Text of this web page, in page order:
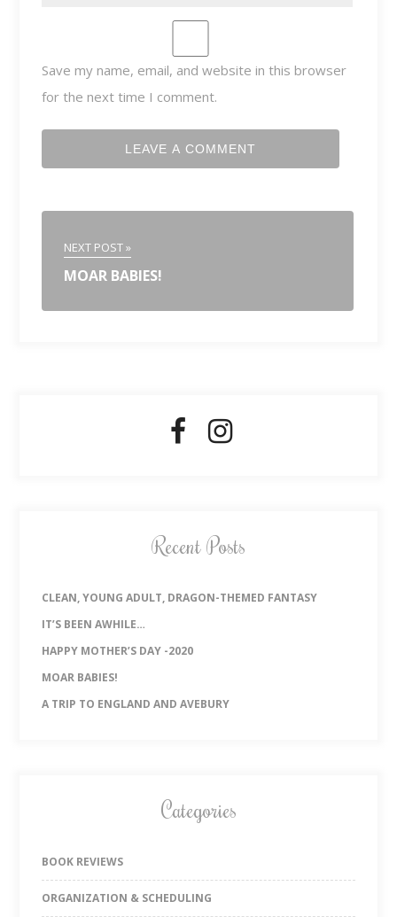
Save my name, email, and website in this browser
for the next time I comment.
NEXT POST »
MOAR BABIES!
Recent Posts
CLEAN, YOUNG ADULT, DRAGON-THEMED FANTASY
IT’S BEEN AWHILE…
HAPPY MOTHER’S DAY -2020
MOAR BABIES!
A TRIP TO ENGLAND AND AVEBURY
Categories
BOOK REVIEWS
ORGANIZATION & SCHEDULING